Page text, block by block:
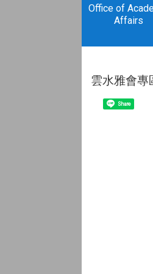
Office of
Affairs
雲水雅會專
Share